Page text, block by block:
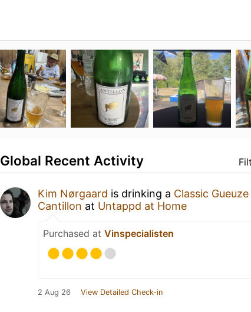
Global Recent Activity
Kim Nørgaard is drinking a Classic
Cantillon at Untappd at Home
Purchased at Vinspecialisten
2 Aug 26 View Detailed Check-in